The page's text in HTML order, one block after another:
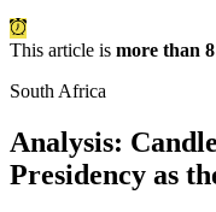
This article is more than
South Africa
Analysis:
Presidency as